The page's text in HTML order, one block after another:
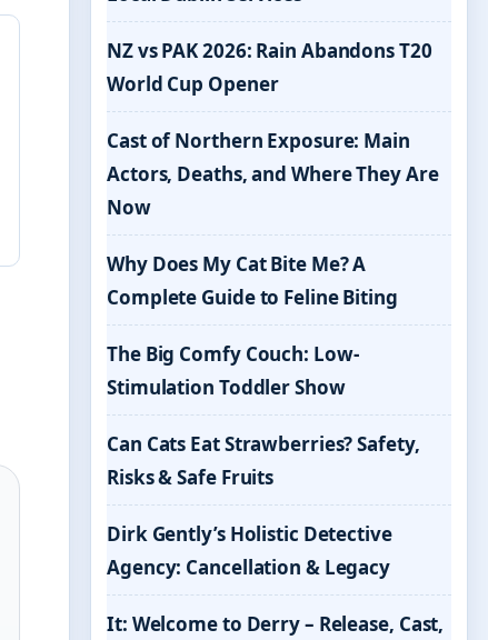
NZ vs PAK 2026: Rain Abandons T20
World Cup Opener
Cast of Northern Exposure: Main
Actors, Deaths, and Where They Are
Now
Why Does My Cat Bite Me? A
Complete Guide to Feline Biting
The Big Comfy Couch: Low-
Stimulation Toddler Show
Can Cats Eat Strawberries? Safety,
Risks & Safe Fruits
Dirk Gently’s Holistic Detective
Agency: Cancellation & Legacy
It: Welcome to Derry – Release, Cast,